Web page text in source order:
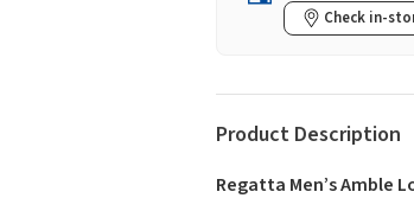
Check in-
Product Description
Regatta Men’s Amble